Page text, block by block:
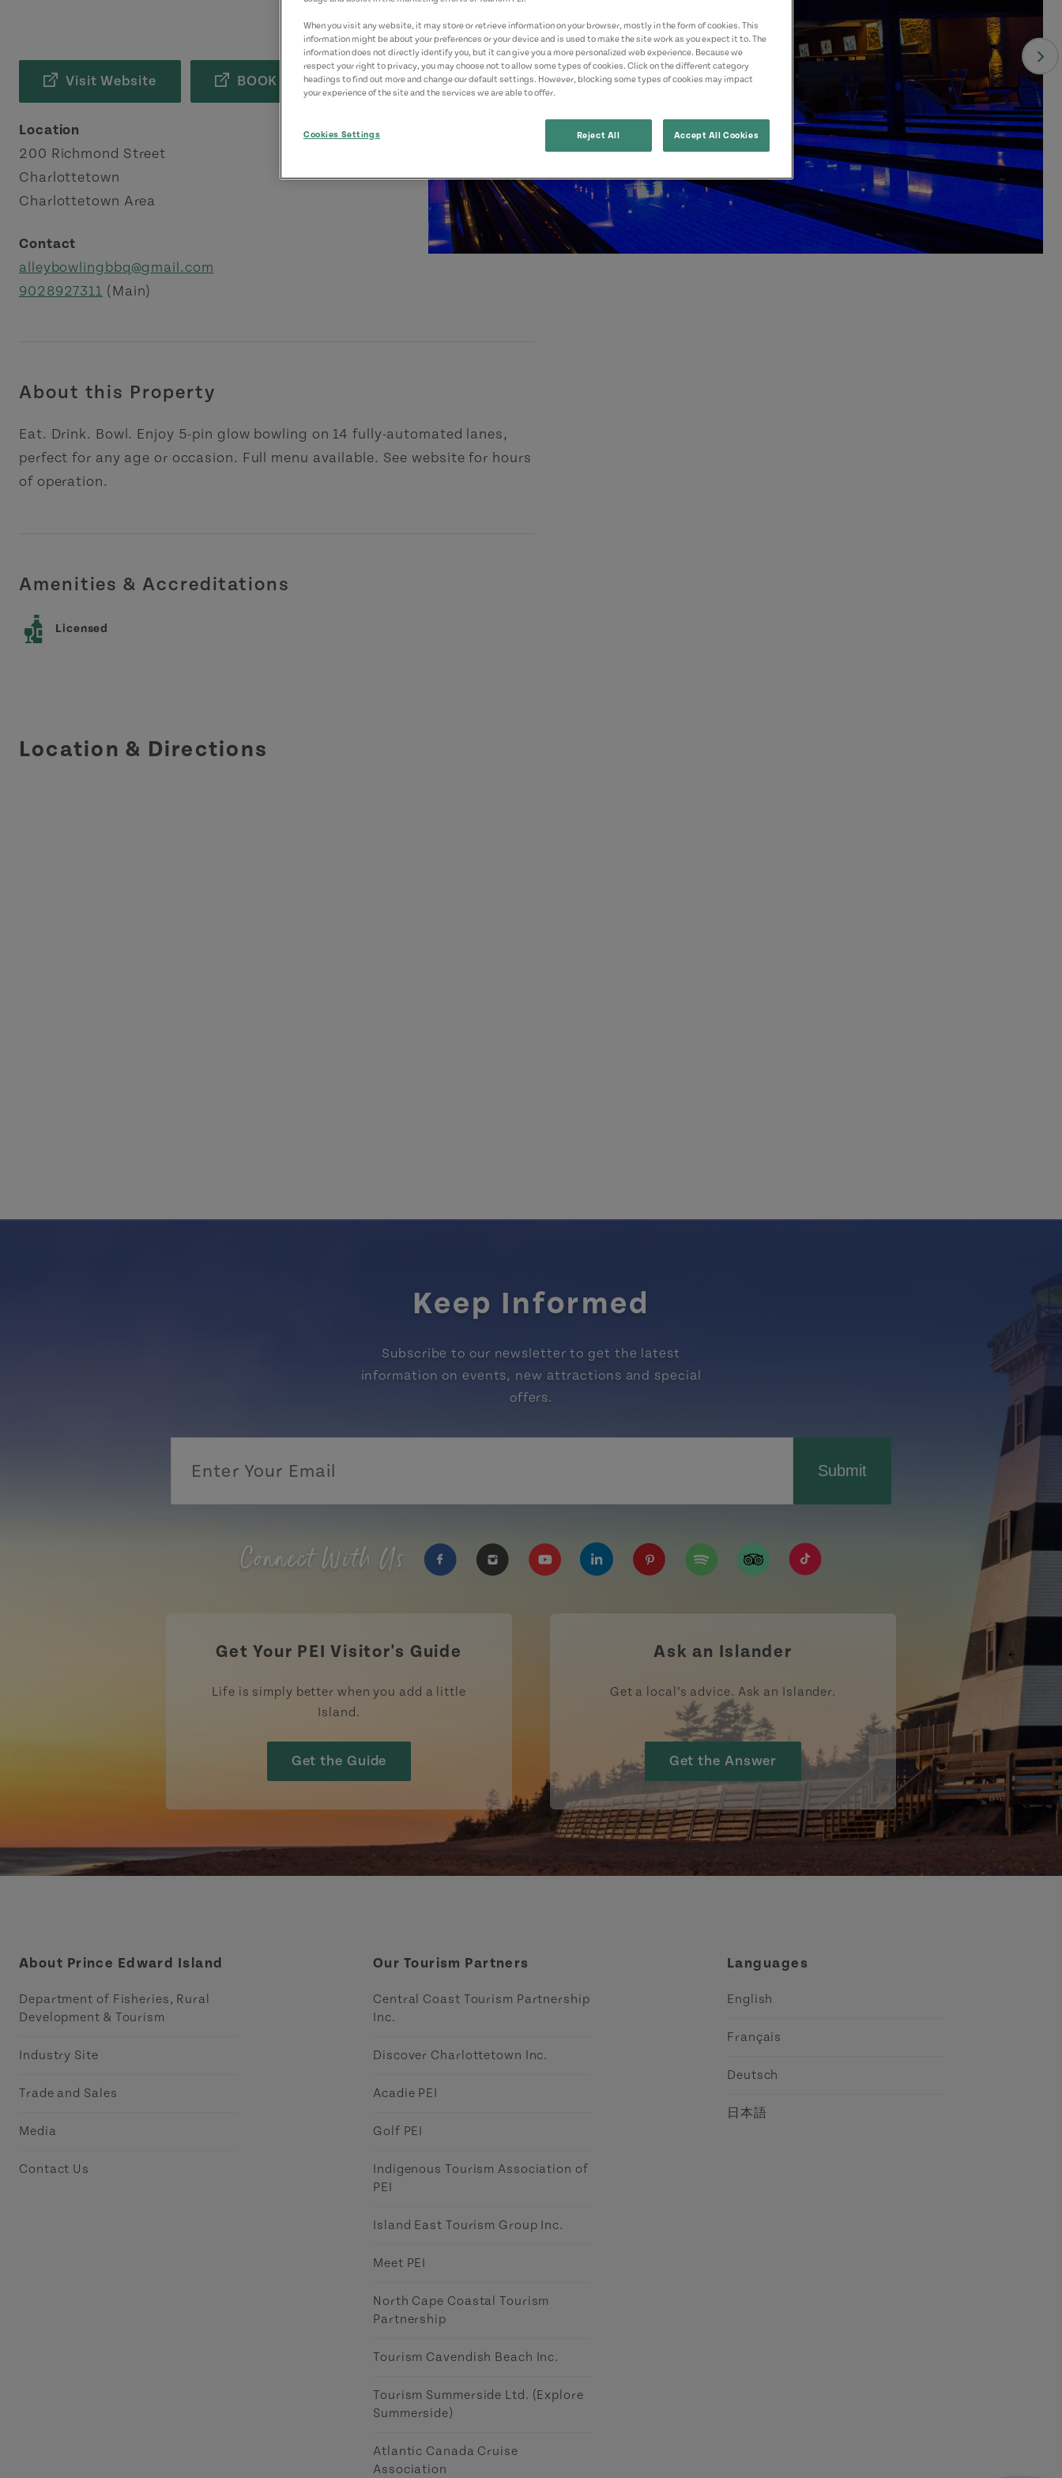
Visit Website BOOK NOW
Location
200 Richmond Street
Charlottetown
Charlottetown Area
Contact
alleybowlingbbq@gmail.com
9028927311 (Main)
About this Property
Eat. Drink. Bowl. Enjoy 5-pin glow bowling on 14 fully-automated lanes,
perfect for any age or occasion. Full menu available. See website for hours
of operation.
Amenities & Accreditations
Licensed
Location & Directions
Keep Informed
Subscribe to our newsletter to get the latest
information on events, new attractions and special
offers.
Submit
Connect With Us
https://www.tripadvisor.ca/Tourism-g155022-
https://www.tiktok.com/tag/tourismpei
Get Your PEI Visitor's Guide
Life is simply better when you add a little
Island.
Get the Guide
Ask an Islander
Get a local’s advice. Ask an Islander.
Get the Answer
About Prince Edward Island
Department of Fisheries, Rural
Development & Tourism
Industry Site
Trade and Sales
Media
Contact Us
Our Tourism Partners
Central Coast Tourism Partnership
Inc.
Discover Charlottetown Inc.
Acadie PEI
Golf PEI
Indigenous Tourism Association of
PEI
Island East Tourism Group Inc.
Meet PEI
North Cape Coastal Tourism
Partnership
Tourism Cavendish Beach Inc.
Tourism Summerside Ltd. (Explore
Summerside)
Atlantic Canada Cruise
Association
Languages
English
Français
Deutsch
日本語
When you visit any website, it may store or retrieve information on your browser, mostly in the form of cookies. This
information might be about your preferences or your device and is used to make the site work as you expect it to. The
information does not directly identify you, but it can give you a more personalized web experience. Because we
respect your right to privacy, you may choose not to allow some types of cookies. Click on the different category
headings to find out more and change our default settings. However, blocking some types of cookies may impact
your experience of the site and the services we are able to offer.
Cookies Settings Reject All Accept All Cookies